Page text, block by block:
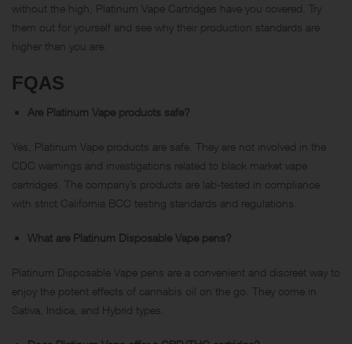
without the high, Platinum Vape Cartridges have you covered. Try
them out for yourself and see why their production standards are
higher than you are.
FQAS
Are Platinum Vape products safe?
Yes, Platinum Vape products are safe. They are not involved in the
CDC warnings and investigations related to black market vape
cartridges. The company’s products are lab-tested in compliance
with strict California BCC testing standards and regulations.
What are Platinum Disposable Vape pens?
Platinum Disposable Vape pens are a convenient and discreet way to
enjoy the potent effects of cannabis oil on the go. They come in
Sativa, Indica, and Hybrid types.